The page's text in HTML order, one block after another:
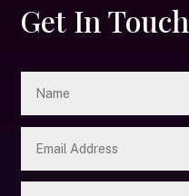
Get In Touch